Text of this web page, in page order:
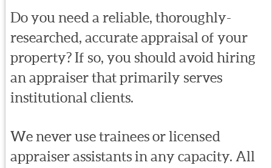
Do you need a reliable, thoroughly-
researched, accurate appraisal of your
property? If so, you should avoid hiring
an appraiser that primarily serves
institutional clients.
We never use trainees or licensed
appraiser assistants in any capacity. All